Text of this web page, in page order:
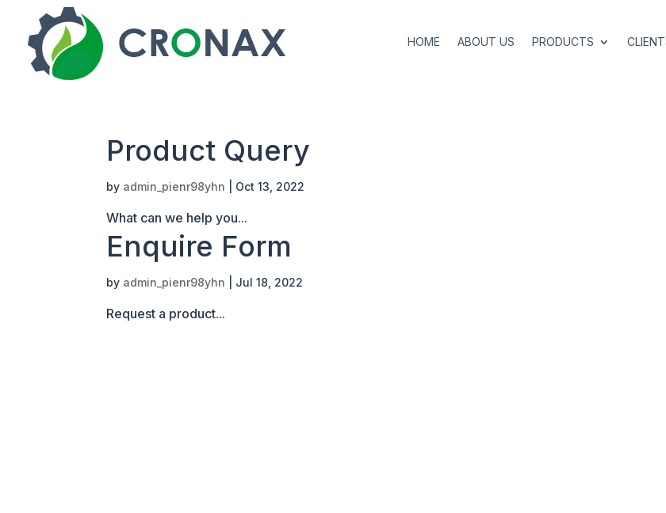
HOME ABOUT US PRODUCTS
Product Query
by admin_pienr98yhn Oct 13, 2022
What can we help you...
Enquire Form
by admin_pienr98yhn Jul 18, 2022
Request a product...